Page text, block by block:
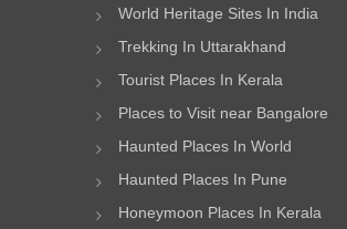
World Heritage Sites In India
Trekking In Uttarakhand
Tourist Places In Kerala
Places to Visit near Bangalore
Haunted Places In World
Haunted Places In Pune
Honeymoon Places In Kerala